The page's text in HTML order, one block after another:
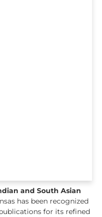
and South Asian
has been recognized
for its refined